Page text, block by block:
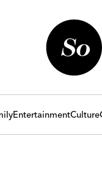
EntertainmentCulture